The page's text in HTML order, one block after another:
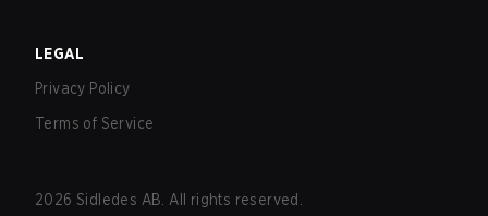
LEGAL
Privacy Policy
Terms of Service
2026 Sidledes AB. All rights reserved.